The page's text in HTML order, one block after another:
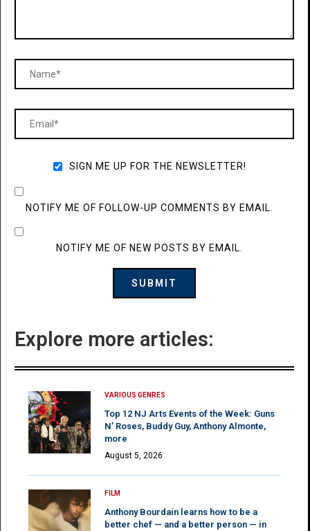
SIGN ME UP FOR THE NEWSLETTER!
NOTIFY ME OF FOLLOW-UP COMMENTS BY EMAIL.
NOTIFY ME OF NEW POSTS BY EMAIL.
Explore more articles:
VARIOUS GENRES
Top 12 NJ Arts Events of the Week: Guns
N’ Roses, Buddy Guy, Anthony Almonte,
more
August 5, 2026
FILM
Anthony Bourdain learns how to be a
better chef — and a better person — in